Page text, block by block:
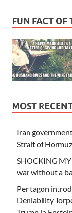
FUN FACT OF
MOST
Iran
Strait of
SHOCKING
war without a
Pentagon
Deniability